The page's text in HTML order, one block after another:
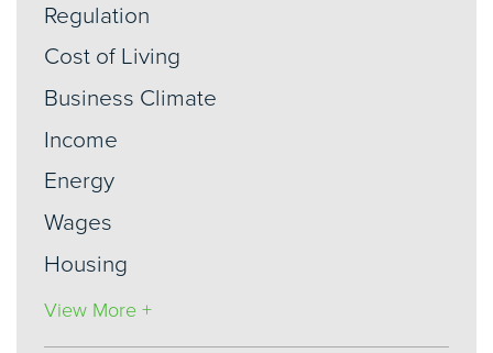
Regulation
Cost of Living
Business Climate
Income
Energy
Wages
Housing
View More +